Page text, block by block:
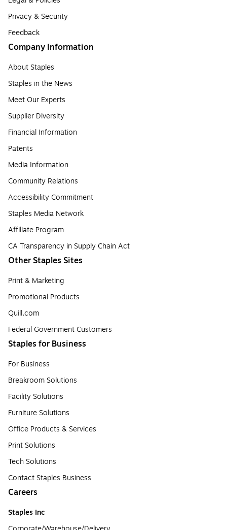
Privacy & Security
Feedback
Company Information
About Staples
Staples in the News
Meet Our Experts
Supplier Diversity
Financial Information
Patents
Media Information
Community Relations
Accessibility Commitment
Staples Media Network
Affiliate Program
CA Transparency in Supply Chain Act
Other Staples Sites
Print & Marketing
Promotional Products
Quill.com
Federal Government Customers
Staples for Business
For Business
Breakroom Solutions
Facility Solutions
Furniture Solutions
Office Products & Services
Print Solutions
Tech Solutions
Contact Staples Business
Careers
Staples Inc